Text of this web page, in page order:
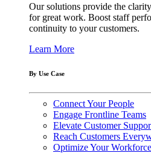
Our solutions provide the
for great work. Boost staff
continuity to your customers.
Learn More
By Use Case
Connect Your People
Engage Frontline Teams
Elevate Customer
Reach Customers
Optimize Your Workforce